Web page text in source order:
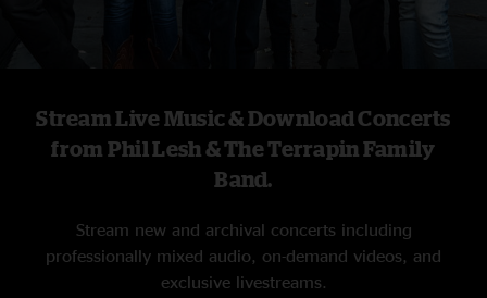
Stream Live Music & Download Concerts
from Phil Lesh & The Terrapin Family
Band.
Stream new and archival concerts including
professionally mixed audio, on-demand videos, and
exclusive livestreams.